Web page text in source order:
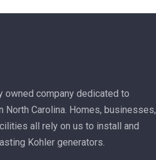
owned company dedicated to
North Carolina. Homes, businesses,
all rely on us to install and
Kohler generators.